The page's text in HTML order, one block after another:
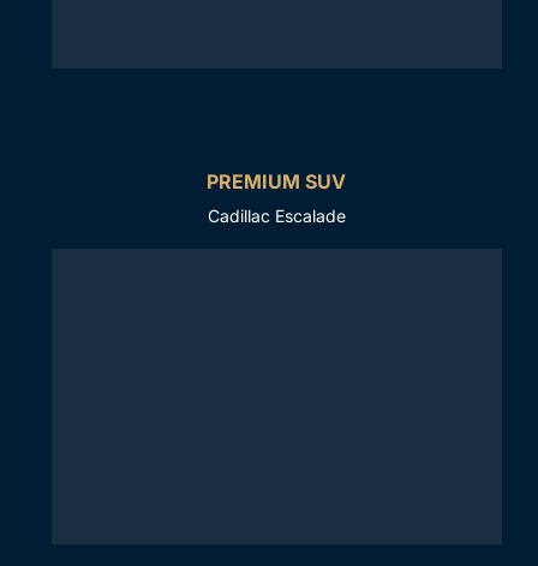
PREMIUM SUV
Cadillac Escalade